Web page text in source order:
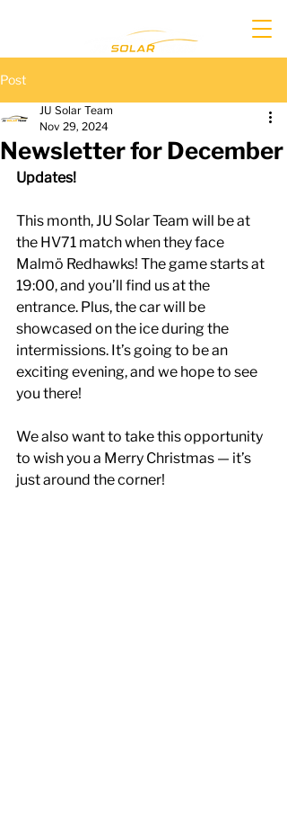
Post
Newsletter for December
JU Solar Team
Nov 29, 2024
Updates!
This month, JU Solar Team will be at
the HV71 match when they face
Malmö Redhawks! The game starts at
19:00, and you’ll find us at the
entrance. Plus, the car will be
showcased on the ice during the
intermissions. It’s going to be an
exciting evening, and we hope to see
you there!
We also want to take this opportunity
to wish you a Merry Christmas — it’s
just around the corner!